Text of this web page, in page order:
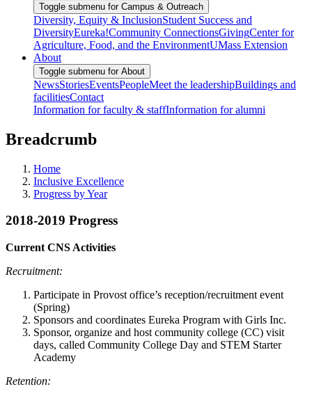
Toggle submenu for Campus & Outreach
Diversity, Equity & InclusionStudent Success and
DiversityEureka!Community ConnectionsGivingCenter for
Agriculture, Food, and the EnvironmentUMass Extension
About
Toggle submenu for About
NewsStoriesEventsPeopleMeet the leadershipBuildings and
facilitiesContact
Information for faculty & staffInformation for alumni
Breadcrumb
Home
Inclusive Excellence
Progress by Year
2018-2019 Progress
Current CNS Activities
Recruitment:
Participate in Provost office’s reception/recruitment event
(Spring)
Sponsors and coordinates Eureka Program with Girls Inc.
Sponsor, organize and host community college (CC) visit
days, called Community College Day and STEM Starter
Academy
Retention: